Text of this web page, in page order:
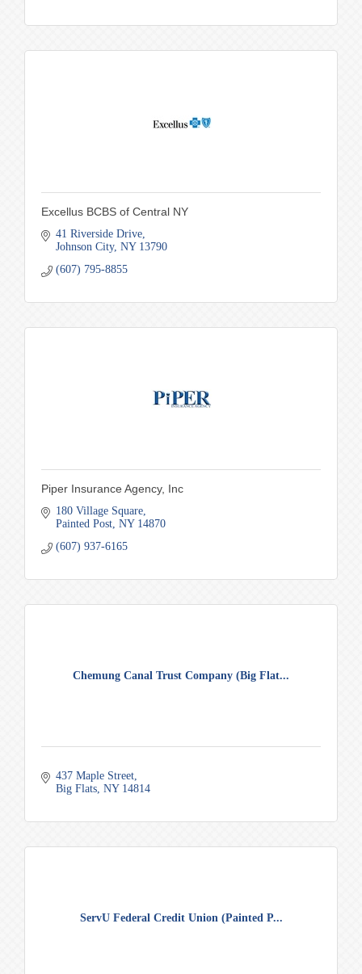
Excellus BCBS of Central NY
41 Riverside Drive
Johnson City NY 13790
(607) 795-8855
Piper Insurance Agency, Inc
180 Village Square
Painted Post NY 14870
(607) 937-6165
Chemung Canal Trust Company (Big Flat...
437 Maple Street
Big Flats NY 14814
ServU Federal Credit Union (Painted P...